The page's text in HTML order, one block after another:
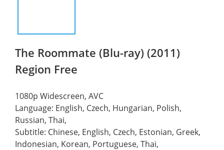
The Roommate (Blu-ray) (2011)
Region Free
1080p Widescreen, AVC
Language: English, Czech, Hungarian, Polish,
Russian, Thai,
Subtitle: Chinese, English, Czech, Estonian, Greek,
Indonesian, Korean, Portuguese, Thai,